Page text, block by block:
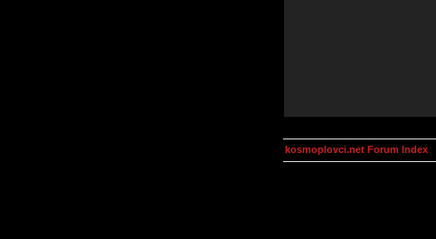
kosmoplovci.net Forum Index